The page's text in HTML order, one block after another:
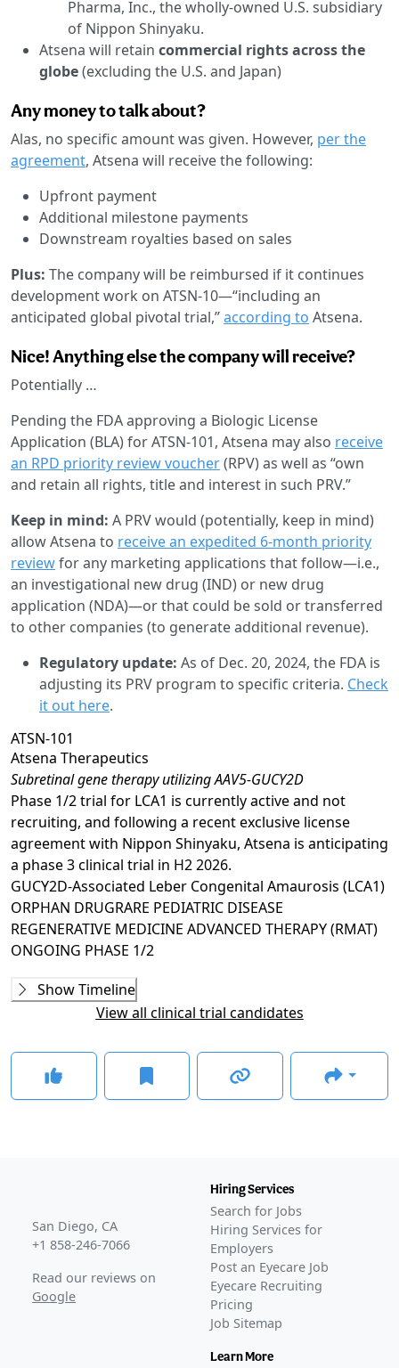
Pharma, Inc., the wholly-owned U.S. subsidiary
of Nippon Shinyaku.
Atsena will retain commercial rights across the
globe(excluding the U.S. and Japan)
Any money to talk about?
Alas, no specific amount was given. However, per the
agreement, Atsena will receive the following:
Upfront payment
Additional milestone payments
Downstream royalties based on sales
Plus: The company will be reimbursed if it continues
development work on ATSN-10—“including an
anticipated global pivotal trial,”according to Atsena.
Nice! Anything else the company will receive?
Potentially …
Pending the FDA approving a Biologic License
Application (BLA) for ATSN-101, Atsena may also receive
an RPD priority review voucher(RPV) as well as “own
and retain all rights, title and interest in such PRV.”
Keep in mind: A PRV would (potentially, keep in mind)
allow Atsena to receive an expedited 6-month priority
reviewfor any marketing applications that follow—i.e.,
an investigational new drug (IND) or new drug
application (NDA)—or that could be sold or transferred
to other companies (to generate additional revenue).
Regulatory update: As of Dec. 20, 2024, the FDA is
adjusting its PRV program to specific criteria. Check
it out here.
ATSN-101
Atsena Therapeutics
Subretinal gene therapy utilizing AAV5-GUCY2D
Phase 1/2 trial for LCA1 is currently active and not
recruiting, and following a recent exclusive license
agreement with Nippon Shinyaku, Atsena is anticipating
a phase 3 clinical trial in H2 2026.
GUCY2D-Associated Leber Congenital Amaurosis (LCA1)
ORPHAN DRUGRARE PEDIATRIC DISEASE
REGENERATIVE MEDICINE ADVANCED THERAPY (RMAT)
ONGOING PHASE 1/2
OngoingPhase 1/2
ATSN-101-1(NCT03920007)
GLANCE STORIES
Atsena and Nippon Shinyaku to collaborate on LCA1
gene therapy in US
Nov 18, 2024
AwaitingFDA Approval
Show Timeline
View all clinical trial candidates
San Diego, CA
+1 858-246-7066
Read our reviews on
Google
Hiring Services
Search for Jobs
Hiring Services for
Employers
Post an Eyecare Job
Eyecare Recruiting
Pricing
Job Sitemap
Learn More